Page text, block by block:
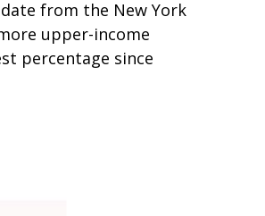
from the New York
upper-income
percentage since